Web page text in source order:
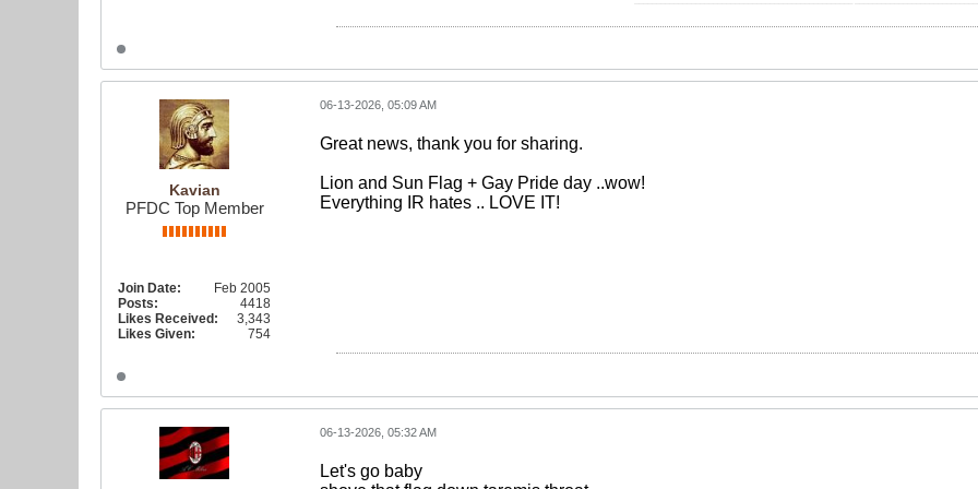
Kavian
PFDC Top Member
Join Date:
Feb 2005
Posts:
4418
Likes Received:
3,343
Likes Given:
754
06-13-2026, 05:09 AM
Great news, thank you for sharing.
Lion and Sun Flag + Gay Pride day ..wow!
Everything IR hates .. LOVE IT!
06-13-2026, 05:32 AM
Let's go baby